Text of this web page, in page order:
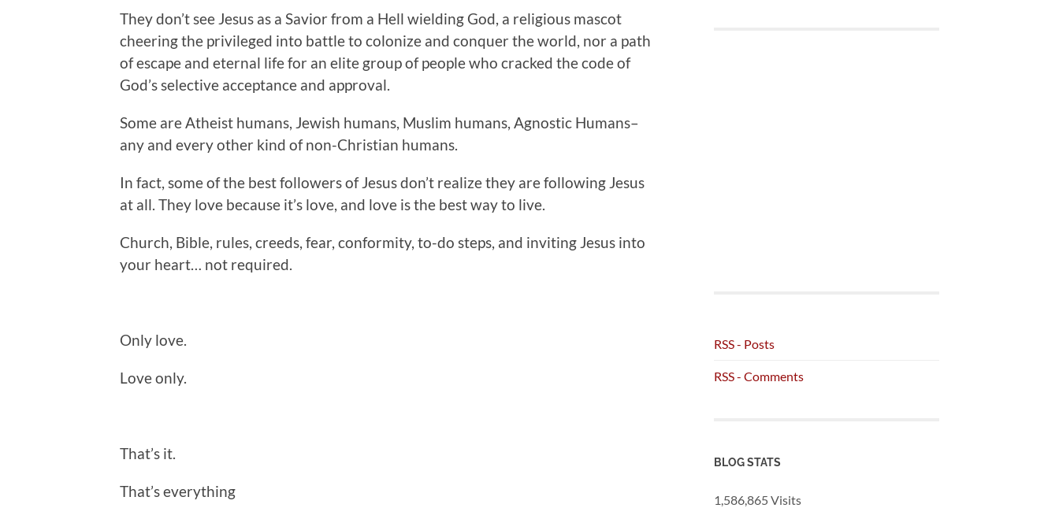
They don’t see Jesus as a Savior from a Hell wielding God, a religious mascot
cheering the privileged into battle to colonize and conquer the world, nor a path
of escape and eternal life for an elite group of people who cracked the code of
God’s selective acceptance and approval.
Some are Atheist humans, Jewish humans, Muslim humans, Agnostic Humans–
any and every other kind of non-Christian humans.
In fact, some of the best followers of Jesus don’t realize they are following Jesus
at all. They love because it’s love, and love is the best way to live.
Church, Bible, rules, creeds, fear, conformity, to-do steps, and inviting Jesus into
your heart… not required.
Only love.
Love only.
That’s it.
That’s everything
RSS - Posts
RSS - Comments
BLOG STATS
1,586,865 Visits